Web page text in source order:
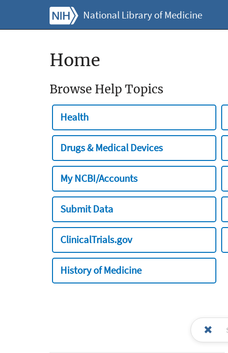
National Library of Medicine
Home
Browse Help Topics
Health
Drugs & Medical Devices
My NCBI/Accounts
Submit Data
ClinicalTrials.gov
History of Medicine